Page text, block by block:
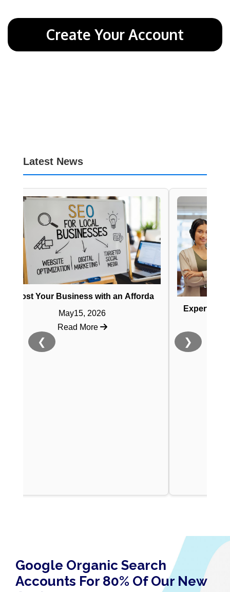
Create Your Account
Latest News
❮
Business with an Affordable AI SEO Website Builder
May15, 2026
Read More
Expert Guide to
Read
❯
Google Organic Search
Accounts For 80% Of Our New